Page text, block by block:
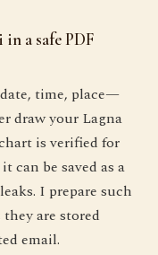
a safe PDF
time, place—
draw your Lagna
is verified for
can be saved as a
I prepare such
are stored
email.